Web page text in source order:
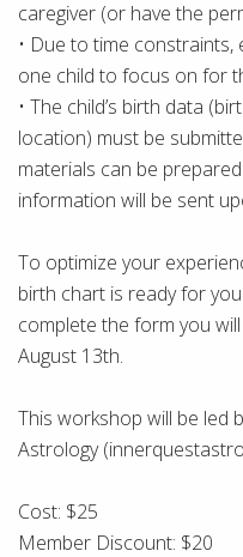
caregiver (or have the
• Due to time
one child to focus on for
• The child’s birth data
location) must be
materials can be
information will be sent
To optimize your
birth chart is ready for
complete the form you
August 13th.
This workshop will be led
Astrology
Cost: $25
Member Discount: $20